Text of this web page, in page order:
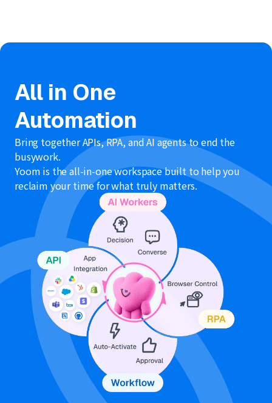
30, or 60 minutes.
All in One
Automation
Bring together APIs, RPA, and AI agents to end the
busywork.
Yoom is the all-in-one workspace built to help you
reclaim your time for what truly matters.